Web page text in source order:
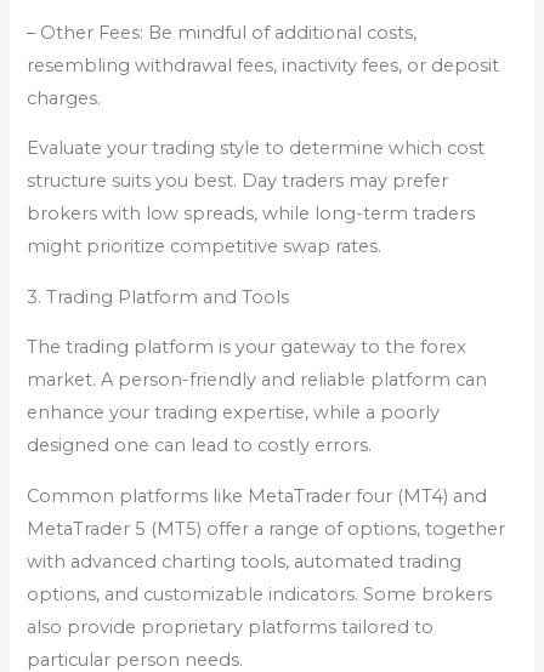
– Other Fees: Be mindful of additional costs,
resembling withdrawal fees, inactivity fees, or deposit
charges.
Evaluate your trading style to determine which cost
structure suits you best. Day traders may prefer
brokers with low spreads, while long-term traders
might prioritize competitive swap rates.
3. Trading Platform and Tools
The trading platform is your gateway to the forex
market. A person-friendly and reliable platform can
enhance your trading expertise, while a poorly
designed one can lead to costly errors.
Common platforms like MetaTrader four (MT4) and
MetaTrader 5 (MT5) offer a range of options, together
with advanced charting tools, automated trading
options, and customizable indicators. Some brokers
also provide proprietary platforms tailored to
particular person needs.